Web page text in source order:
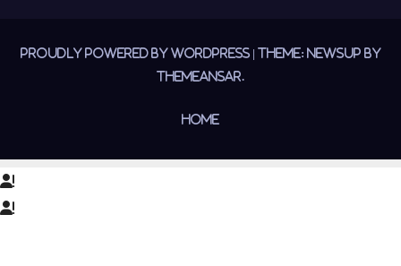
Proudly powered by WordPress | Theme: Newsup by
Themeansar.
Home